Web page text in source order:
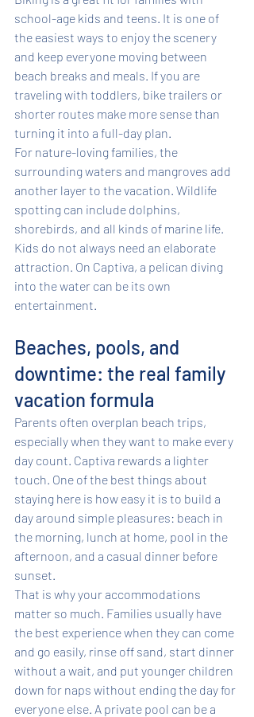
school-age kids and teens. It is one of
the easiest ways to enjoy the scenery
and keep everyone moving between
beach breaks and meals. If you are
traveling with toddlers, bike trailers or
shorter routes make more sense than
turning it into a full-day plan.
For nature-loving families, the
surrounding waters and mangroves add
another layer to the vacation. Wildlife
spotting can include dolphins,
shorebirds, and all kinds of marine life.
Kids do not always need an elaborate
attraction. On Captiva, a pelican diving
into the water can be its own
entertainment.
Beaches, pools, and
downtime: the real family
vacation formula
Parents often overplan beach trips,
especially when they want to make every
day count. Captiva rewards a lighter
touch. One of the best things about
staying here is how easy it is to build a
day around simple pleasures: beach in
the morning, lunch at home, pool in the
afternoon, and a casual dinner before
sunset.
That is why your accommodations
matter so much. Families usually have
the best experience when they can come
and go easily, rinse off sand, start dinner
without a wait, and put younger children
down for naps without ending the day for
everyone else. A private pool can be a